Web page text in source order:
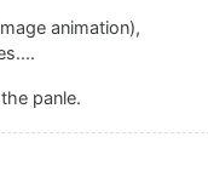
animation),
panle.